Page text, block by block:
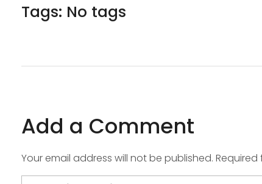
Tags: No tags
Add a Comment
Your email address will not be published. Required